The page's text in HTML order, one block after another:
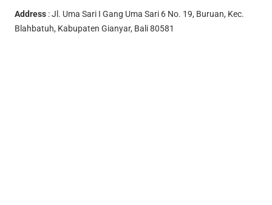
Address : Jl. Uma Sari I Gang Uma Sari 6 No. 19, Buruan, Kec.
Blahbatuh, Kabupaten Gianyar, Bali 80581